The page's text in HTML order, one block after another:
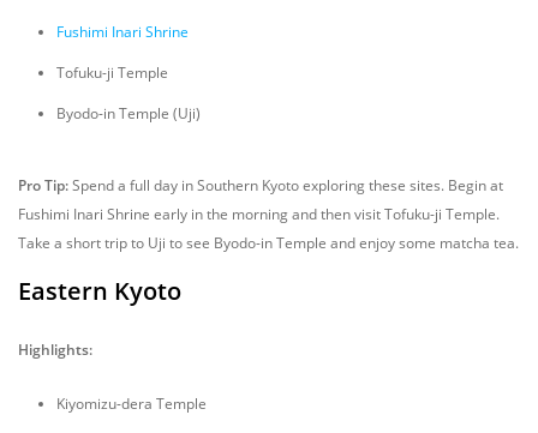
Fushimi Inari Shrine
Tofuku-ji Temple
Byodo-in Temple (Uji)
Pro Tip:Spend a full day in Southern Kyoto exploring these sites. Begin at
Fushimi Inari Shrine early in the morning and then visit Tofuku-ji Temple.
Take a short trip to Uji to see Byodo-in Temple and enjoy some matcha tea.
Eastern Kyoto
Highlights:
Kiyomizu-dera Temple